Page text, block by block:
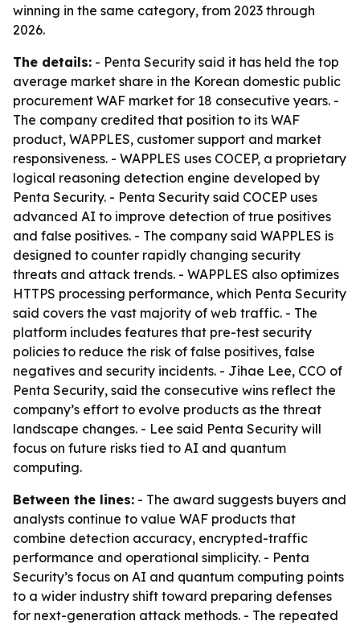
winning in the same category, from 2023 through
2026.
The details: - Penta Security said it has held the top
average market share in the Korean domestic public
procurement WAF market for 18 consecutive years. -
The company credited that position to its WAF
product, WAPPLES, customer support and market
responsiveness. - WAPPLES uses COCEP, a proprietary
logical reasoning detection engine developed by
Penta Security. - Penta Security said COCEP uses
advanced AI to improve detection of true positives
and false positives. - The company said WAPPLES is
designed to counter rapidly changing security
threats and attack trends. - WAPPLES also optimizes
HTTPS processing performance, which Penta Security
said covers the vast majority of web traffic. - The
platform includes features that pre-test security
policies to reduce the risk of false positives, false
negatives and security incidents. - Jihae Lee, CCO of
Penta Security, said the consecutive wins reflect the
company’s effort to evolve products as the threat
landscape changes. - Lee said Penta Security will
focus on future risks tied to AI and quantum
computing.
Between the lines: - The award suggests buyers and
analysts continue to value WAF products that
combine detection accuracy, encrypted-traffic
performance and operational simplicity. - Penta
Security’s focus on AI and quantum computing points
to a wider industry shift toward preparing defenses
for next-generation attack methods. - The repeated